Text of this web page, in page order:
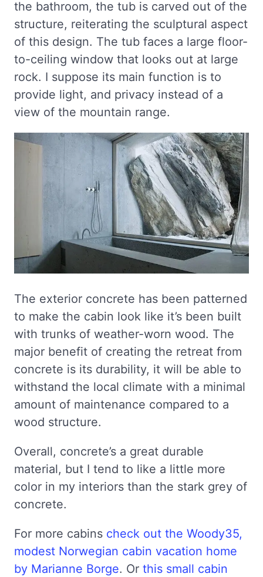
the bathroom, the tub is carved out of the
structure, reiterating the sculptural aspect
of this design. The tub faces a large floor-
to-ceiling window that looks out at large
rock. I suppose its main function is to
provide light, and privacy instead of a
view of the mountain range.
The exterior concrete has been patterned
to make the cabin look like it’s been built
with trunks of weather-worn wood. The
major benefit of creating the retreat from
concrete is its durability, it will be able to
withstand the local climate with a minimal
amount of maintenance compared to a
wood structure.
Overall, concrete’s a great durable
material, but I tend to like a little more
color in my interiors than the stark grey of
concrete.
For more cabins check out the Woody35,
modest Norwegian cabin vacation home
by Marianne Borge. Or this small cabin